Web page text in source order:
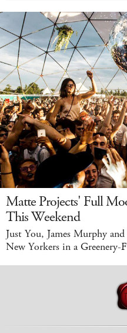
Matte Projects' Full
This Weekend
Just You, James Murphy
New Yorkers in a Greenery-